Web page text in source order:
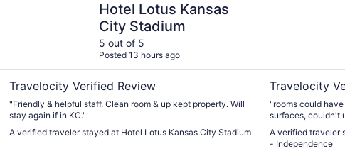
Hotel Lotus Kansas
City Stadium
5 out of 5
Posted 13 hours ago
Travelocity Verified Review
"Friendly & helpful staff. Clean room & up kept property. Will
stay again if in KC."
A verified traveler stayed at Hotel Lotus Kansas City Stadium
Travelocity
"rooms could
surfaces, couldn't
an hour or more
dollars I would
balcony use..."
A verified traveler
- Independence